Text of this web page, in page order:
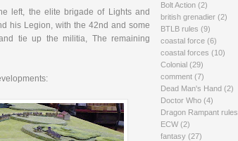
left, the elite brigade of Lights and
his Legion, with the 42nd and some
tie up the militia, The remaining
Bolt Action (2)
british grenadier (2)
BTLB rules (9)
coastal force (6)
coastal forces (10)
Colonial (29)
comment (7)
Dead Man's Hand (2)
Doctor Who (4)
Dragon Rampant rules
ECW (2)
fantasy (27)